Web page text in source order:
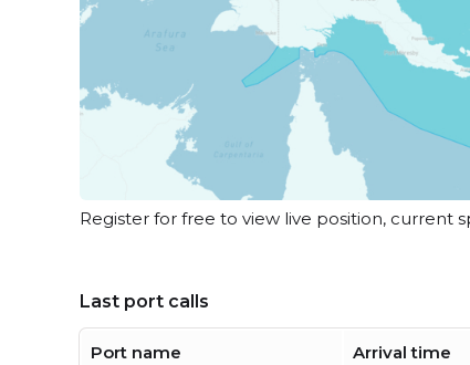
Register for free to view live position, current
Last port calls
Port name Arrival time